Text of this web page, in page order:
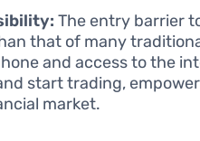
The entry barrier
that of many
and access to the
start trading,
market.